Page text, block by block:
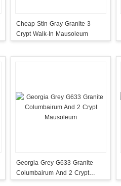
Cheap Stin Gray Granite 3
Crypt Walk-In Mausoleum
Georgia Grey G633 Granite
Columbairum And 2 Crypt